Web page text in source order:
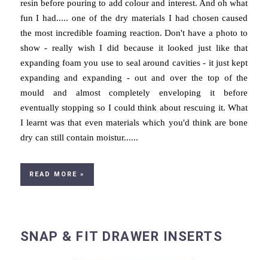
resin before pouring to add colour and interest. And oh what
fun I had..... one of the dry materials I had chosen caused
the most incredible foaming reaction. Don't have a photo to
show - really wish I did because it looked just like that
expanding foam you use to seal around cavities - it just kept
expanding and expanding - out and over the top of the
mould and almost completely enveloping it before
eventually stopping so I could think about rescuing it. What
I learnt was that even materials which you'd think are bone
dry can still contain moistur......
READ MORE »
SNAP & FIT DRAWER INSERTS